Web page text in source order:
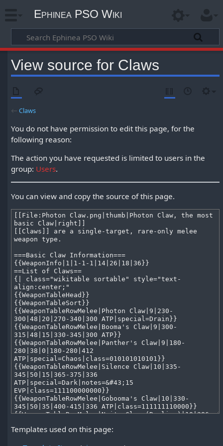
Ephinea PSO Wiki
View source for Claws
←Claws
You do not have permission to edit this page, for the
following reason:
The action you have requested is limited to users in the
group: Users.
You can view and copy the source of this page.
Templates used on this page: